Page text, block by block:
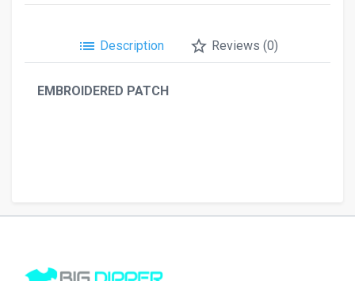
list Description star_border Reviews (0)
EMBROIDERED PATCH